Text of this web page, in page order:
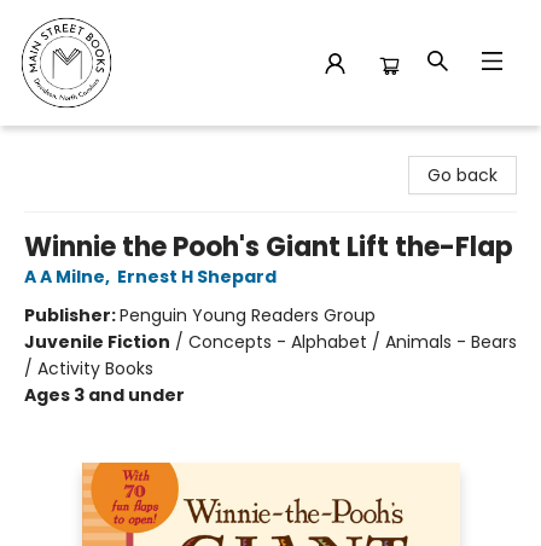
Go back
Winnie the Pooh's Giant Lift the-Flap
A A Milne, Ernest H Shepard
Publisher:Penguin Young Readers Group
Juvenile Fiction / Concepts - Alphabet / Animals - Bears
/ Activity Books
Ages 3 and under